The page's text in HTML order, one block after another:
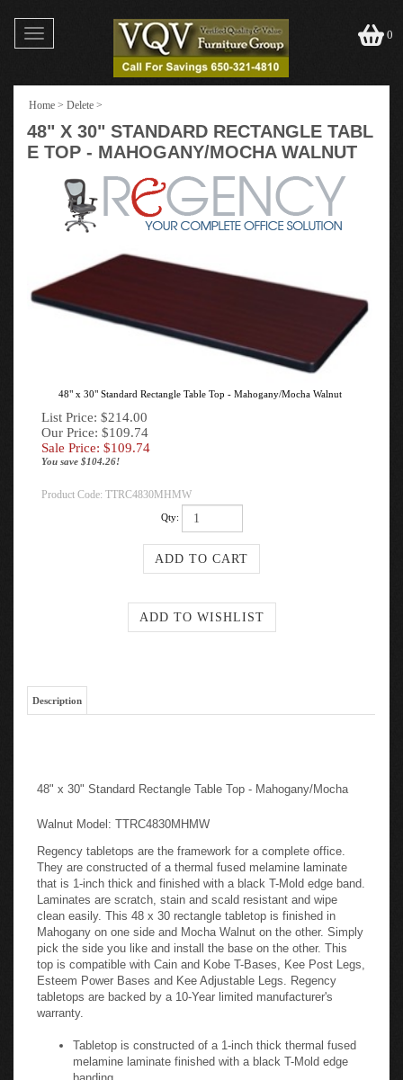
Toggle
navigation
0
Home > Delete >
48" X 30" STANDARD RECTANGLE TABL
E TOP - MAHOGANY/MOCHA WALNUT
48" x 30" Standard Rectangle Table Top - Mahogany/Mocha Walnut
List Price: $214.00
Our Price: $109.74
Sale Price: $109.74
You save $104.26!
Product Code: TTRC4830MHMW
Qty:
Description
48" x 30" Standard Rectangle Table Top - Mahogany/Mocha
Walnut Model: TTRC4830MHMW
Regency tabletops are the framework for a complete office.
They are constructed of a thermal fused melamine laminate
that is 1-inch thick and finished with a black T-Mold edge band.
Laminates are scratch, stain and scald resistant and wipe
clean easily. This 48 x 30 rectangle tabletop is finished in
Mahogany on one side and Mocha Walnut on the other. Simply
pick the side you like and install the base on the other. This
top is compatible with Cain and Kobe T-Bases, Kee Post Legs,
Esteem Power Bases and Kee Adjustable Legs. Regency
tabletops are backed by a 10-Year limited manufacturer's
warranty.
Tabletop is constructed of a 1-inch thick thermal fused
melamine laminate finished with a black T-Mold edge
banding